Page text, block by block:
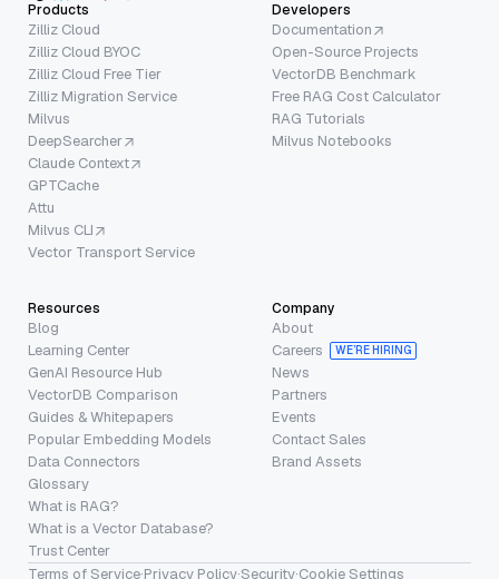
Products
Zilliz Cloud
Zilliz Cloud BYOC
Zilliz Cloud Free Tier
Zilliz Migration Service
Milvus
DeepSearcher
Claude Context
GPTCache
Attu
Milvus CLI
Vector Transport Service
Developers
Documentation
Open-Source Projects
VectorDB Benchmark
Free RAG Cost Calculator
RAG Tutorials
Milvus Notebooks
Resources
Blog
Learning Center
GenAI Resource Hub
VectorDB Comparison
Guides & Whitepapers
Popular Embedding Models
Data Connectors
Glossary
What is RAG?
What is a Vector Database?
Trust Center
Company
About
Careers
WE’RE HIRING
News
Partners
Events
Contact Sales
Brand Assets
Terms of Service·Privacy Policy·Security·Cookie Settings